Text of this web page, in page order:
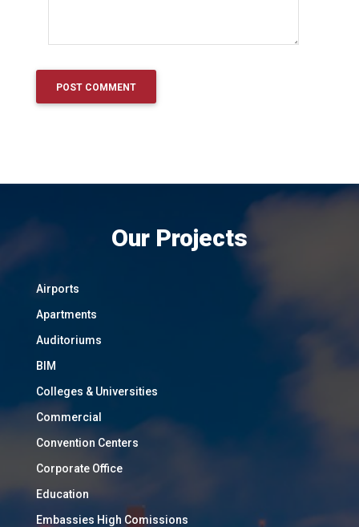
Our Projects
Airports
Apartments
Auditoriums
BIM
Colleges & Universities
Commercial
Convention Centers
Corporate Office
Education
Embassies High Comissions